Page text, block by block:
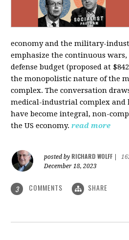
economy and the military-
emphasize the continuous
defense budget (proposed at
the monopolistic nature of the
complex. The conversation
medical-industrial complex
have become integral, non-
the US economy. read more
posted by RICHARD WOLFF
December 18, 2023
3 COMMENTS SHARE